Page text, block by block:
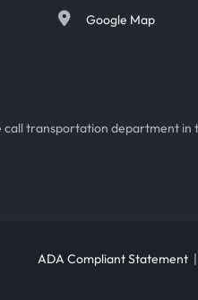
Google Map
transportation department in
ADA Compliant Statement |